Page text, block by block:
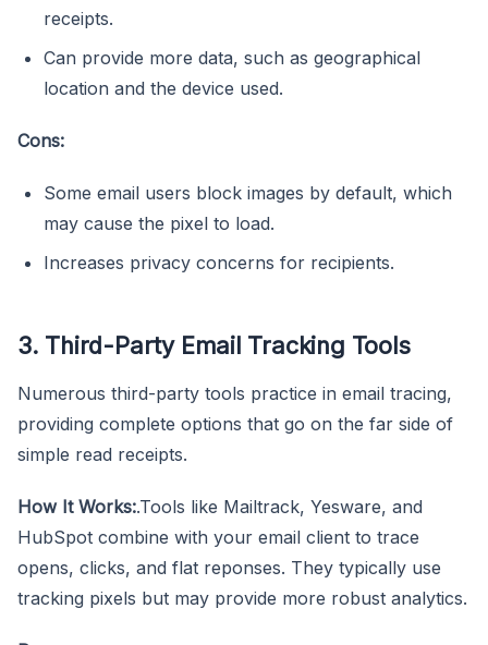
receipts.
Can provide more data, such as geographical
location and the device used.
Cons:
Some email users block images by default, which
may cause the pixel to load.
Increases privacy concerns for recipients.
3. Third-Party Email Tracking Tools
Numerous third-party tools practice in email tracing,
providing complete options that go on the far side of
simple read receipts.
How It Works:.Tools like Mailtrack, Yesware, and
HubSpot combine with your email client to trace
opens, clicks, and flat reponses. They typically use
tracking pixels but may provide more robust analytics.